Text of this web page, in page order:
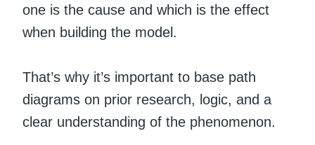
one is the cause and which is the effect
when building the model.
That’s why it’s important to base path
diagrams on prior research, logic, and a
clear understanding of the phenomenon.